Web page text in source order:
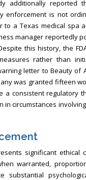
additionally reported
enforcement is not
to a Texas medical spa
manager reportedly
this history, the
rather than
letter to Beauty of
was granted fifteen
consistent regulatory
circumstances
significant ethical
warranted,